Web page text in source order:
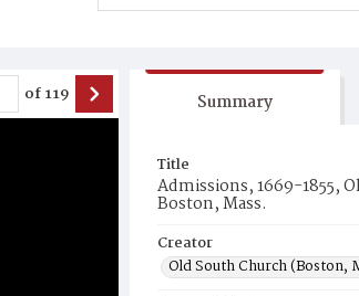
of119 Summary
Title
Admissions, 1669-1855,
Boston, Mass.
Creator
Old South Church (Boston,